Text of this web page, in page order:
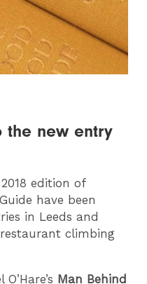
the new entry
edition of
have been
in Leeds and
climbing
Man Behind